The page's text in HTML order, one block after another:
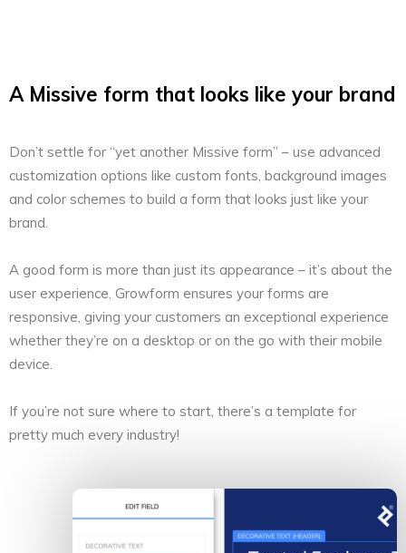
A Missive form that looks like your brand
Don’t settle for “yet another Missive form” – use advanced
customization options like custom fonts, background images
and color schemes to build a form that looks just like your
brand.
A good form is more than just its appearance – it’s about the
user experience. Growform ensures your forms are
responsive, giving your customers an exceptional experience
whether they’re on a desktop or on the go with their mobile
device.
If you’re not sure where to start, there’s a template for
pretty much every industry!